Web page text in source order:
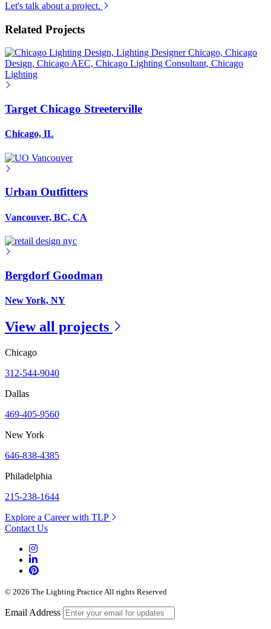
Let's talk about a project.
Related Projects
Target Chicago Streeterville
Chicago, IL
Urban Outfitters
Vancouver, BC, CA
Bergdorf Goodman
New York, NY
View all projects
Chicago
312-544-9040
Dallas
469-405-9560
New York
646-838-4385
Philadelphia
215-238-1644
Explore a Career with TLP
Contact Us
© 2026 The Lighting Practice All rights Reserved
Email Address